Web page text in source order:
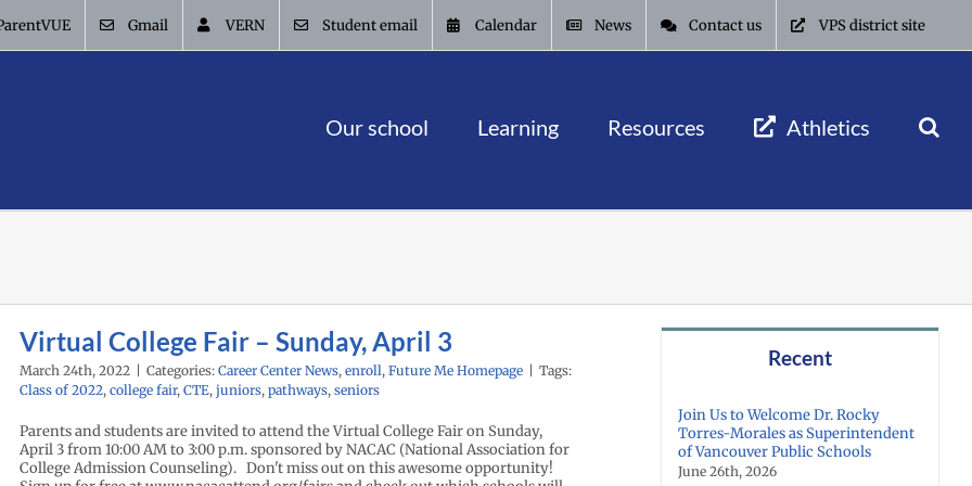
Gmail VERN Student email Calendar News Contact us VPS district site
Our school Learning Resources Athletics
Virtual College Fair – Sunday, April 3
March 24th, 2022 Categories: Career Center News, enroll, Future Me Homepage
Tags:
Class of 2022, college fair, CTE, juniors, pathways, seniors
Parents and students are invited to attend the Virtual College Fair on Sunday,
April 3 from 10:00 AM to 3:00 p.m. sponsored by NACAC (National Association for
College Admission Counseling). Don't miss out on this awesome opportunity!
Recent
Join Us to Welcome Dr. Rocky
Torres-Morales as Superintendent
of Vancouver Public Schools
June 26th, 2026